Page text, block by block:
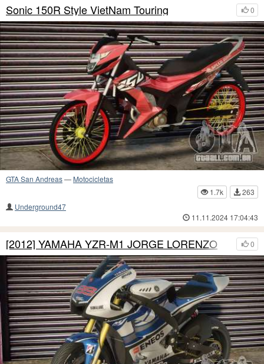
0
Sonic 150R Style VietNam Touring
GTA San Andreas— Motocicletas
1.7k
263
Underground47
11.11.2024 17:04:43
0
[2012] YAMAHA YZR-M1 JORGE LORENZO